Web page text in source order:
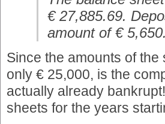
€ 27,885.69.
amount of €
Since the amounts of
only € 25,000, is the
actually already
sheets for the years